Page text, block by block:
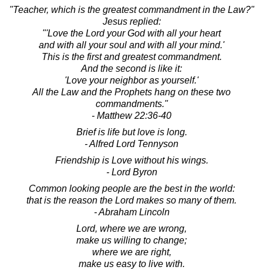
"Teacher, which is the greatest commandment in the Law?"
Jesus replied:
"'Love the Lord your God with all your heart
and with all your soul and with all your mind.'
This is the first and greatest commandment.
And the second is like it:
'Love your neighbor as yourself.'
All the Law and the Prophets hang on these two
commandments."
- Matthew 22:36-40
Brief is life but love is long.
- Alfred Lord Tennyson
Friendship is Love without his wings.
- Lord Byron
Common looking people are the best in the world:
that is the reason the Lord makes so many of them.
- Abraham Lincoln
Lord, where we are wrong,
make us willing to change;
where we are right,
make us easy to live with.